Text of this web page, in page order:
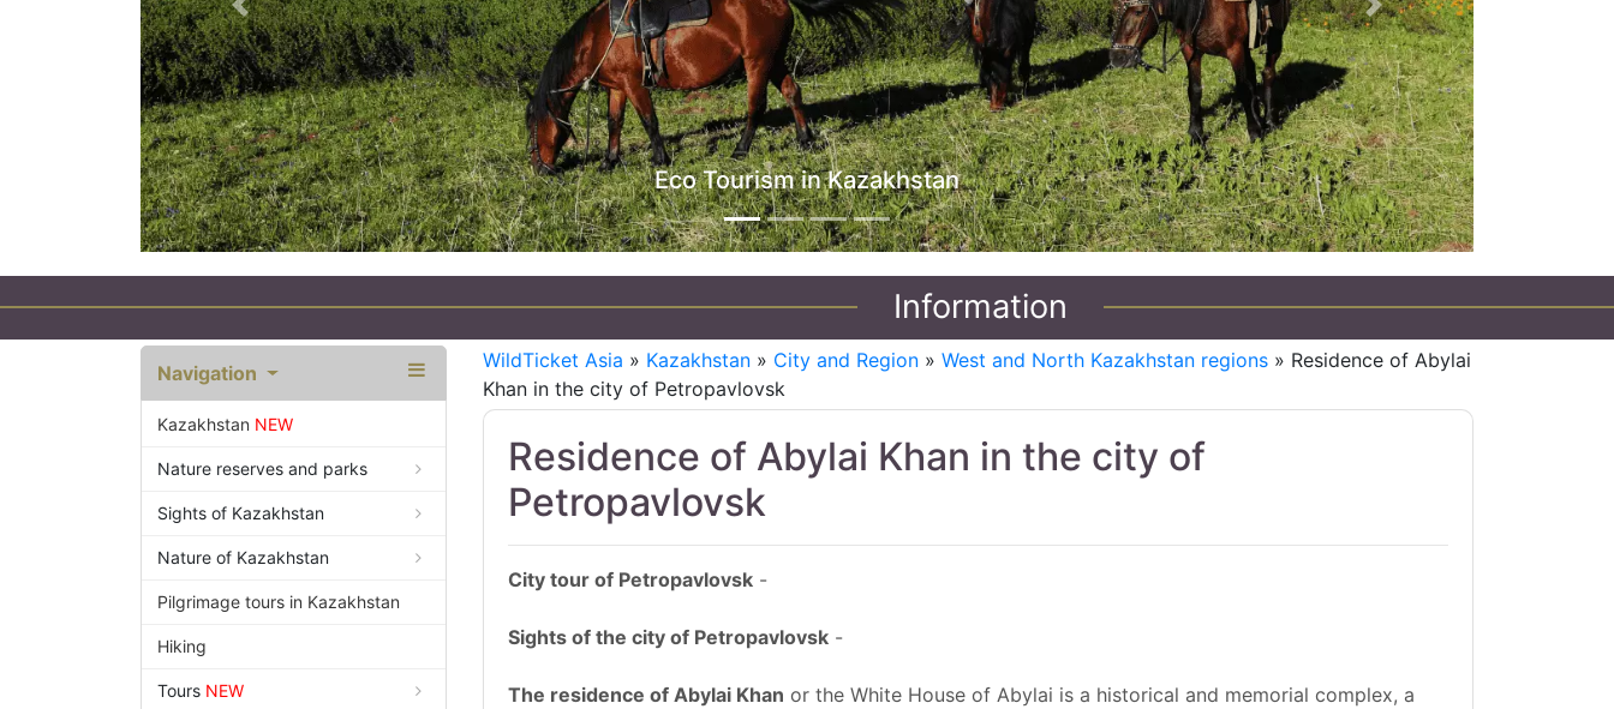
Jeep Tours in Kazakhstan
Previous Next
Information
Navigation
Kazakhstan NEW
Nature reserves and parks
Sights of Kazakhstan
Nature of Kazakhstan
Pilgrimage tours in Kazakhstan
Hiking
Tours NEW
WildTicket Asia » Kazakhstan » City and Region » West and North Kazakhstan regions » Residence of Abylai
Khan in the city of Petropavlovsk
Residence of Abylai Khan in the city of
Petropavlovsk
City tour of Petropavlovsk -
Sights of the city of Petropavlovsk -
The residence of Abylai Khan or the White House of Abylai is a historical and memorial complex, a